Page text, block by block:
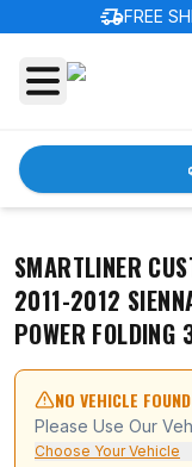
delivery_truck_speedFREE
SMARTLINER
2011-2012
POWER FOLDING
NO VEHICLE FOUND
Please Use Our
Choose Your Vehicle